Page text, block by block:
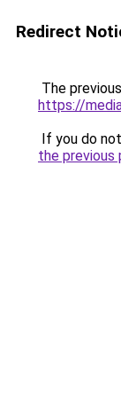
Redirect
The
https://
If you do
the previous